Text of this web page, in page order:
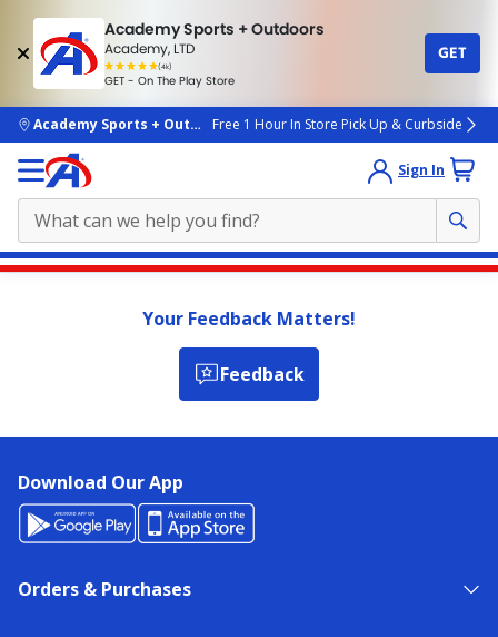
Academy Sports + Outdoors
Academy, LTD
(4k)
rated
people
GET - On The Play Store
GET
skip to main content
Academy Sports + OutdoorsFree 1 Hour In Store Pick Up & Curbside
Sign In
Your Feedback Matters!
Feedback
Download Our App
Orders & Purchases